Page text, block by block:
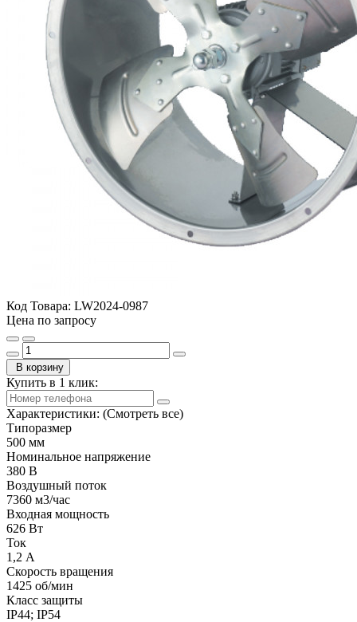
Код Товара: LW2024-0987
Цена по запросу
В корзину
Купить в 1 клик:
Характеристики: (Смотреть все)
Типоразмер
500 мм
Номинальное напряжение
380 В
Воздушный поток
7360 м3/час
Входная мощность
626 Вт
Ток
1,2 А
Скорость вращения
1425 об/мин
Класс защиты
IP44; IP54